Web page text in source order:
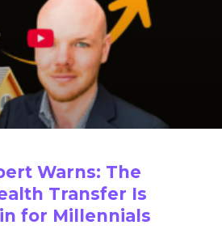
Warns: The
Transfer Is
for Millennials